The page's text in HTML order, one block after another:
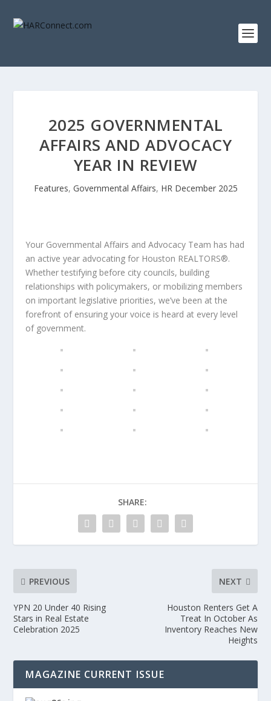
2025 GOVERNMENTAL
AFFAIRS AND ADVOCACY
YEAR IN REVIEW
Features, Governmental Affairs, HR December 2025
Your Governmental Affairs and Advocacy Team has had
an active year advocating for Houston REALTORS®.
Whether testifying before city councils, building
relationships with policymakers, or mobilizing members
on important legislative priorities, we’ve been at the
forefront of ensuring your voice is heard at every level
of government.
SHARE:
PREVIOUS
YPN 20 Under 40 Rising
Stars in Real Estate
Celebration 2025
NEXT
Houston Renters Get A
Treat In October As
Inventory Reaches New
Heights
MAGAZINE CURRENT ISSUE